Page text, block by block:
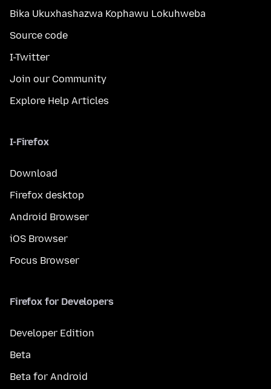
Bika Ukuxhashazwa Kophawu Lokuhweba
Source code
I-Twitter
Join our Community
Explore Help Articles
I-Firefox
Download
Firefox desktop
Android Browser
iOS Browser
Focus Browser
Firefox for Developers
Developer Edition
Beta
Beta for Android